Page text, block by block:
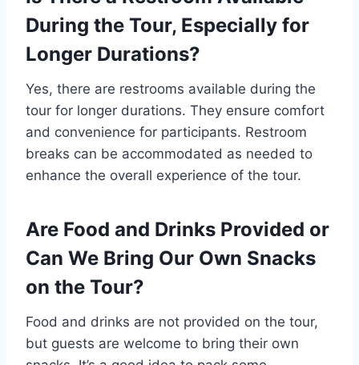
During the Tour, Especially for
Longer Durations?
Yes, there are restrooms available during the
tour for longer durations. They ensure comfort
and convenience for participants. Restroom
breaks can be accommodated as needed to
enhance the overall experience of the tour.
Are Food and Drinks Provided or
Can We Bring Our Own Snacks
on the Tour?
Food and drinks are not provided on the tour,
but guests are welcome to bring their own